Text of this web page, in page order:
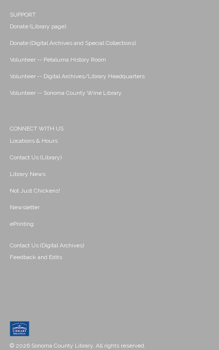
SUPPORT
Donate (Library page)
Donate (Digital Archives and Special Collections)
Volunteer -- Petaluma History Room
Volunteer -- Digital Archives/Library Headquarters
Volunteer -- Sonoma County Wine Library
CONNECT WITH US
Locations & Hours
Contact Us (Library)
Library News
Not Just Chickens!
Newsletter
ePrinting
Contact Us (Digital Archives)
Feedback and Edits
© 2026 Sonoma County Library. All rights reserved.